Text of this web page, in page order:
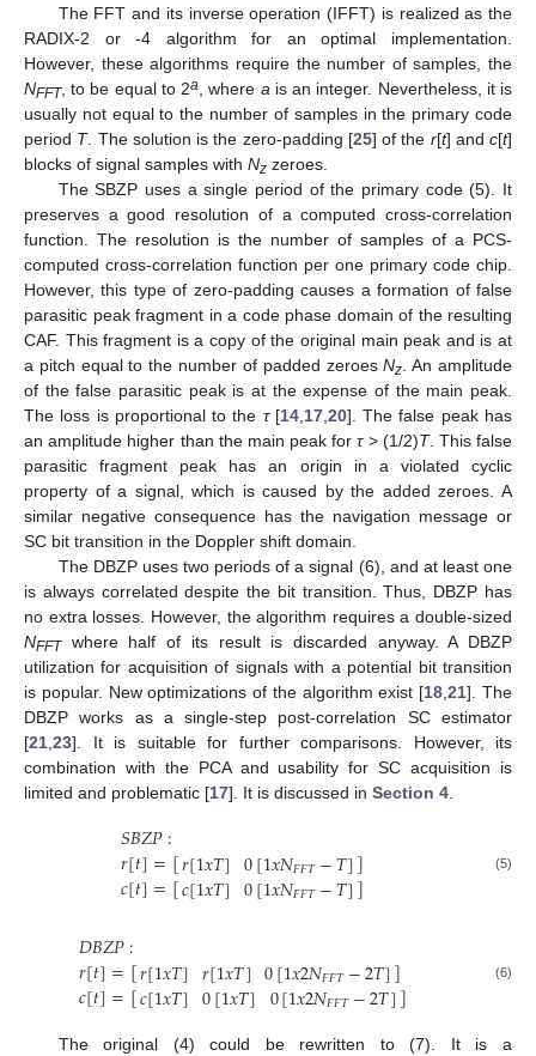
The FFT and its inverse operation (IFFT) is realized as the
RADIX-2 or -4 algorithm for an optimal implementation.
However, these algorithms require the number of samples, the
NFFT, to be equal to 2a , where a is an integer. Nevertheless, it is
usually not equal to the number of samples in the primary code
period T. The solution is the zero-padding [25] of the r[t] and c[t]
blocks of signal samples with Nz zeroes.
The SBZP uses a single period of the primary code (5). It
preserves a good resolution of a computed cross-correlation
function. The resolution is the number of samples of a PCS-
computed cross-correlation function per one primary code chip.
However, this type of zero-padding causes a formation of false
parasitic peak fragment in a code phase domain of the resulting
CAF. This fragment is a copy of the original main peak and is at
a pitch equal to the number of padded zeroesNz . An amplitude
of the false parasitic peak is at the expense of the main peak.
The loss is proportional to the τ[14, 17, 20]. The false peak has
an amplitude higher than the main peak forτ> (1/2)T. This false
parasitic fragment peak has an origin in a violated cyclic
property of a signal, which is caused by the added zeroes. A
similar negative consequence has the navigation message or
SC bit transition in the Doppler shift domain.
The DBZP uses two periods of a signal (6), and at least one
is always correlated despite the bit transition. Thus, DBZP has
no extra losses. However, the algorithm requires a double-sized
NFFTwhere half of its result is discarded anyway. A DBZP
utilization for acquisition of signals with a potential bit transition
is popular. New optimizations of the algorithm exist [18 ,21]. The
DBZP works as a single-step post-correlation SC estimator
[21 23]. It is suitable for further comparisons. However, its
combination with the PCA and usability for SC acquisition is
limited and problematic [17]. It is discussed in Section 4
𝑆𝐵𝑍𝑃:
𝑟[𝑡]=[𝑟[1𝑥𝑇] 0[1𝑥𝑁𝐹𝐹𝑇−𝑇]]
𝑐[𝑡]=[𝑐[1𝑥𝑇] 0[1𝑥𝑁𝐹𝐹𝑇−𝑇]] (5)
𝐷𝐵𝑍𝑃:
𝑟[𝑡]=[𝑟[1𝑥𝑇] 𝑟[1𝑥𝑇]0[1𝑥2𝑁𝐹𝐹𝑇−2𝑇]]
𝑐[𝑡]=[𝑐[1𝑥𝑇] 0[1𝑥𝑇] 0[1𝑥2𝑁𝐹𝐹𝑇−2𝑇]] (6)
The original (4) could be rewritten to (7). It is a